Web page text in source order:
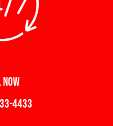
4433